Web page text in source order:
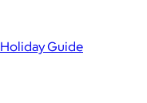
Holiday Guide